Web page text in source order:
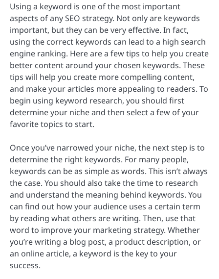
Using a keyword is one of the most important
aspects of any SEO strategy. Not only are keywords
important, but they can be very effective. In fact,
using the correct keywords can lead to a high search
engine ranking. Here are a few tips to help you create
better content around your chosen keywords. These
tips will help you create more compelling content,
and make your articles more appealing to readers. To
begin using keyword research, you should first
determine your niche and then select a few of your
favorite topics to start.
Once you’ve narrowed your niche, the next step is to
determine the right keywords. For many people,
keywords can be as simple as words. This isn’t always
the case. You should also take the time to research
and understand the meaning behind keywords. You
can find out how your audience uses a certain term
by reading what others are writing. Then, use that
word to improve your marketing strategy. Whether
you’re writing a blog post, a product description, or
an online article, a keyword is the key to your
success.